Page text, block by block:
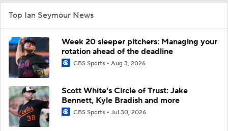
Top Ian Seymour News
Week 20 sleeper pitchers: Managing your
rotation ahead of the deadline
CBS Sports Aug 3, 2026
Scott White's Circle of Trust: Jake
Bennett, Kyle Bradish and more
CBS Sports Jul 30, 2026